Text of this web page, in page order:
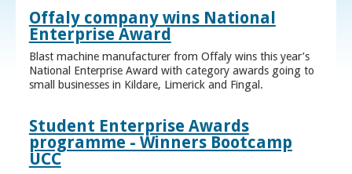
Offaly company wins National
Enterprise Award
Blast machine manufacturer from Offaly wins this year’s
National Enterprise Award with category awards going to
small businesses in Kildare, Limerick and Fingal.
Student Enterprise Awards
programme - Winners Bootcamp
UCC